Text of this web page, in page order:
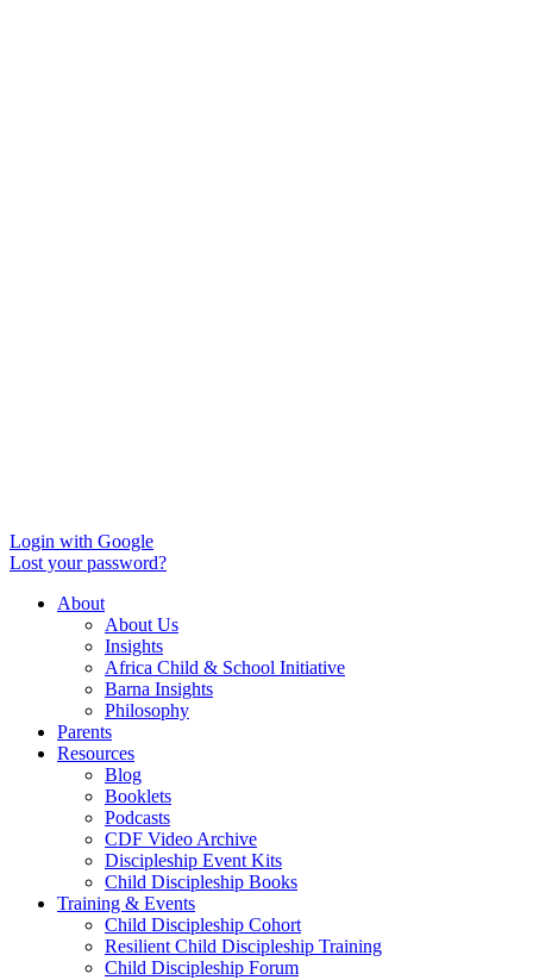
Login with Google
Lost your password?
About
About Us
Insights
Africa Child & School Initiative
Barna Insights
Philosophy
Parents
Resources
Blog
Booklets
Podcasts
CDF Video Archive
Discipleship Event Kits
Child Discipleship Books
Training & Events
Child Discipleship Cohort
Resilient Child Discipleship Training
Child Discipleship Forum